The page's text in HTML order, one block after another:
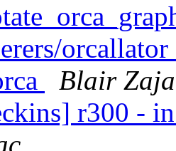
Blair
r300 -